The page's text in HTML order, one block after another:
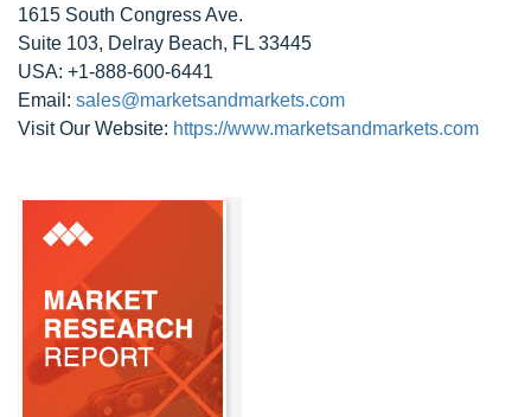
1615 South Congress Ave.
Suite 103, Delray Beach, FL 33445
USA: +1-888-600-6441
Email: sales@marketsandmarkets.com
Visit Our Website: https://www.marketsandmarkets.com